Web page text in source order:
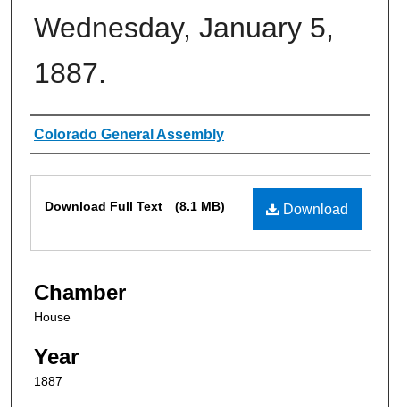
Wednesday, January 5,
1887.
Authors
Colorado General Assembly
Download
Download Full Text (8.1 MB)
Chamber
House
Year
1887